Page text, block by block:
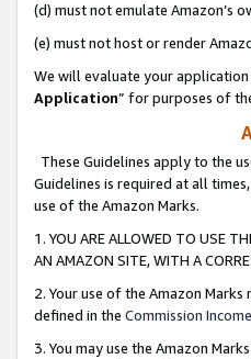
(d) must not emulate Amazon’s
(e) must not host or render
We will evaluate your
Application” for purposes of
These Guidelines apply to the
Guidelines is required at all
use of the Amazon Marks.
1. YOU ARE ALLOWED TO USE
AN AMAZON SITE, WITH A
2. Your use of the Amazon
defined in the Commission
3. You may use the Amazon